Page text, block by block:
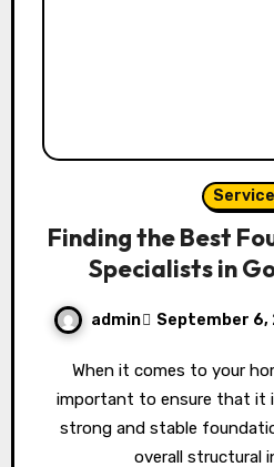
Finding the Best
Specialists in
admin September 6,
When it comes to your home’s foundation, it’s
important to ensure that it
strong and stable
overall structural